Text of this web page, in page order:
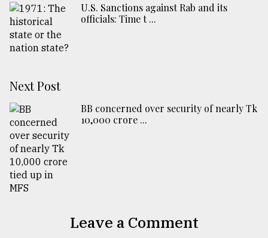
U.S. Sanctions against Rab and its
officials: Time t ...
Next Post
BB concerned over security of nearly Tk
10,000 crore ...
Leave a Comment